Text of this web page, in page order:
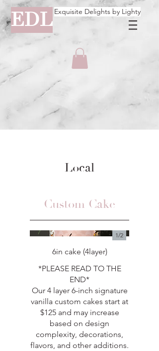
EDL Exquisite Delights by Lighty
Local
Custom Cake
6in cake (4layer)
*PLEASE READ TO THE
END*
Our 4 layer 6-inch signature
vanilla custom cakes start at
$125 and may increase
based on design
complexity, decorations,
flavors, and other additions.
1/2